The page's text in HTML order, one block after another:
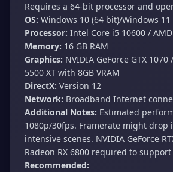
Requires a 64-bit processor and
OS: Windows 10 (64 bit)/Windows 11
Processor: Intel Core i5 10600 /
Memory: 16 GB RAM
Graphics: NVIDIA GeForce GTX 1070
5500 XT with 8GB VRAM
DirectX: Version 12
Network: Broadband Internet
Additional Notes: Estimated
1080p/30fps. Framerate might drop
intensive scenes. NVIDIA GeForce
Radeon RX 6800 required to
Recommended: